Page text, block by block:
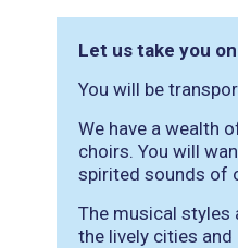
Let us take you
You will be
We have a wealth
choirs. You will
spirited sounds of
The musical styles
the lively cities